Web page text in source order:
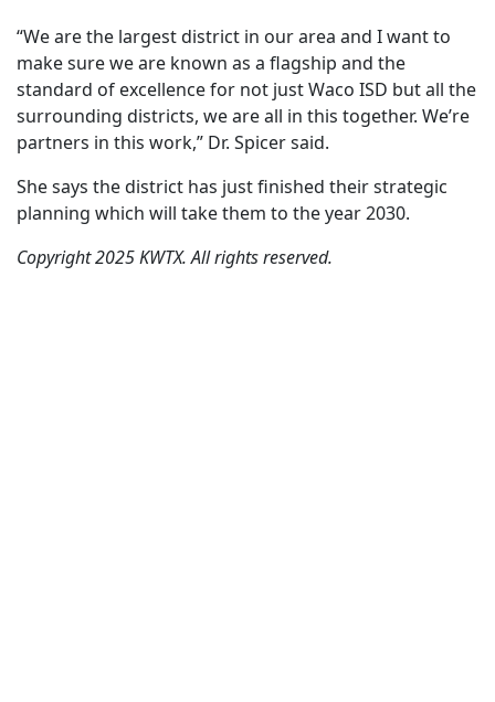
“We are the largest district in our area and I want to
make sure we are known as a flagship and the
standard of excellence for not just Waco ISD but all the
surrounding districts, we are all in this together. We’re
partners in this work,” Dr. Spicer said.
She says the district has just finished their strategic
planning which will take them to the year 2030.
Copyright 2025 KWTX. All rights reserved.